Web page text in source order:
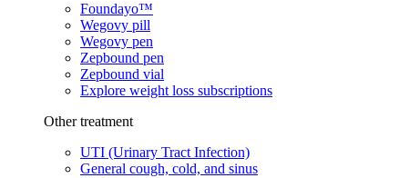
Foundayo™
Wegovy pill
Wegovy pen
Zepbound pen
Zepbound vial
Explore weight loss subscriptions
Other treatment
UTI (Urinary Tract Infection)
General cough, cold, and sinus